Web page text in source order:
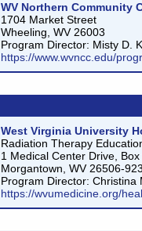
WV Northern Community
1704 Market Street
Wheeling, WV 26003
Program Director: Misty D.
https://www.wvncc.edu/
West Virginia University
Radiation Therapy
1 Medical Center Drive,
Morgantown, WV 26506-
Program Director: Christina
https://wvumedicine.org/